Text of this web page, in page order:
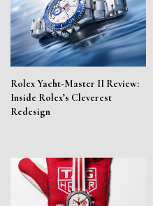
Rolex Yacht-Master II Review:
Inside Rolex’s Cleverest
Redesign